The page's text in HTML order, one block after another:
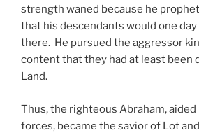
strength waned because he
that his descendants would one
there. He pursued the aggressor
content that they had at least been
Land.
Thus, the righteous Abraham, aided
forces, became the savior of Lot